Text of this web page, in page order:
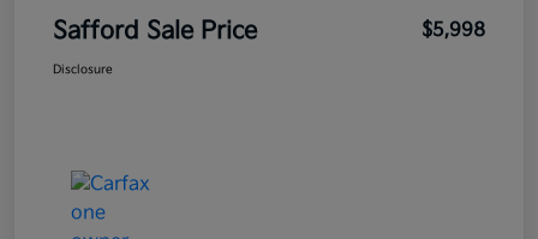
Safford Sale Price $5,998
Disclosure